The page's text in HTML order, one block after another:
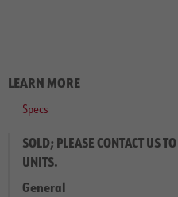
LEARN MORE
Specs
SOLD; PLEASE CONTACT US
UNITS.
General